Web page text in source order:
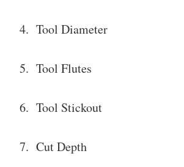
4. Tool Diameter
5. Tool Flutes
6. Tool Stickout
7. Cut Depth